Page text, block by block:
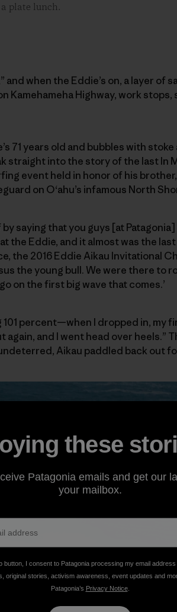
plate lunch.
and when the Eddie’s on, a layer of
Kamehameha Highway, work stops,
71 years old and bubbles with
straight into the story of the last In
event held in honor of his brother,
on O‘ahu’s infamous North
saying that you guys [at Patagonia]
the Eddie, and it almost was the
the 2016 Eddie Aikau Invitational
the young bull. We were there to
on the first big wave that comes.’
percent—when I dropped in, my
and I went head over heels.”
Aikau paddled back out
these
Patagonia emails and get our
your mailbox.
button, I consent to Patagonia processing my email
original stories, activism awareness, event updates and
Patagonia’s Privacy Notice.